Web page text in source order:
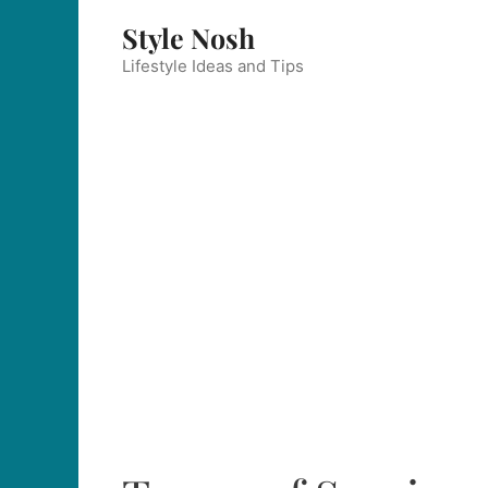
Style Nosh
Lifestyle Ideas and Tips